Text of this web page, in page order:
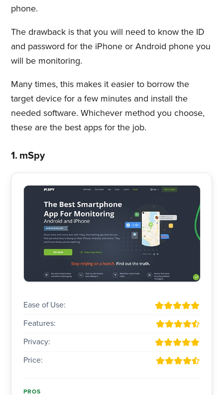
phone.
The drawback is that you will need to know the ID
and password for the iPhone or Android phone you
will be monitoring.
Many times, this makes it easier to borrow the
target device for a few minutes and install the
needed software. Whichever method you choose,
these are the best apps for the job.
1. mSpy
Ease of Use:
Features:
Privacy:
Price:
PROS